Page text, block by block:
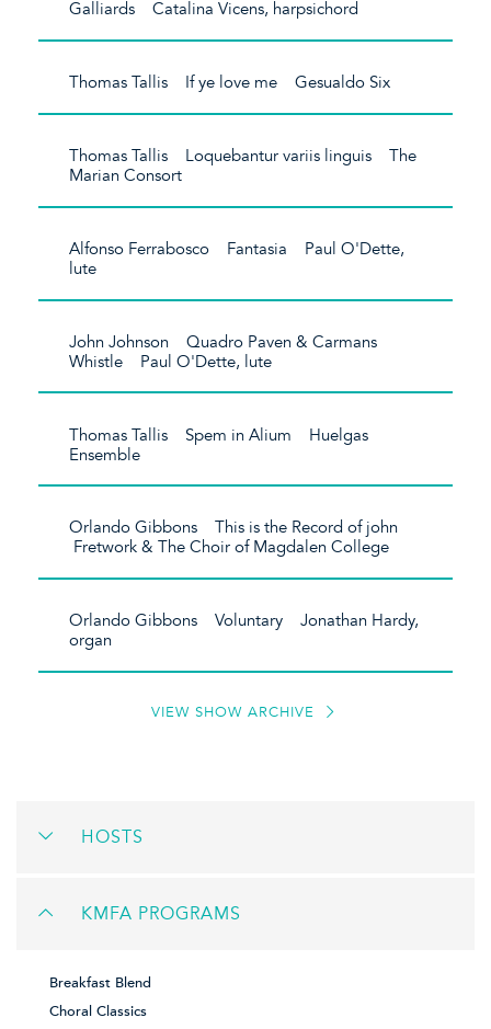
Galliards Catalina Vicens, harpsichord
Thomas Tallis If ye love me Gesualdo Six
Thomas Tallis Loquebantur variis linguis The
Marian Consort
Alfonso Ferrabosco Fantasia Paul O'Dette,
lute
John Johnson Quadro Paven & Carmans
Whistle Paul O'Dette, lute
Thomas Tallis Spem in Alium Huelgas
Ensemble
Orlando Gibbons This is the Record of john
Fretwork & The Choir of Magdalen College
Orlando Gibbons Voluntary Jonathan Hardy,
organ
VIEW SHOW ARCHIVE
HOSTS
KMFA PROGRAMS
Breakfast Blend
Choral Classics